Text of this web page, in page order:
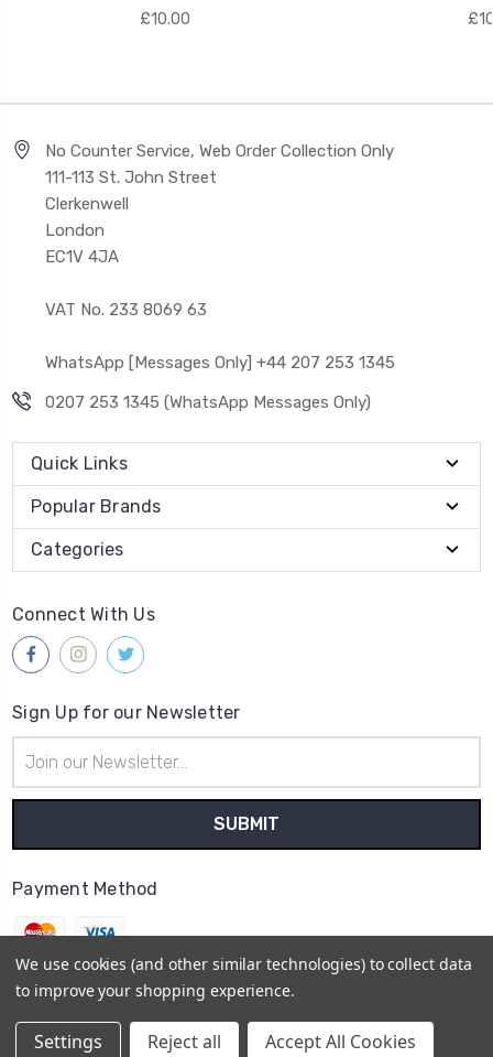
£10.00
No Counter Service, Web Order Collection Only
111-113 St. John Street
Clerkenwell
London
EC1V 4JA
VAT No. 233 8069 63
WhatsApp [Messages Only] +44 207 253 1345
0207 253 1345 (WhatsApp Messages Only)
Quick Links
Popular Brands
Categories
Connect With Us
Sign Up for our Newsletter
Address
Payment Method
Sitemap
We use cookies (and other similar technologies) to collect data
to improve your shopping experience.
Settings Reject all Accept All Cookies